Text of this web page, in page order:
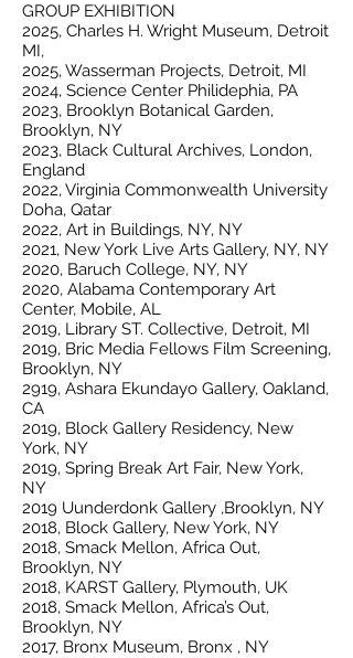
GROUP EXHIBITION
2025, Charles H. Wright Museum, Detroit
MI,
2025, Wasserman Projects, Detroit, MI
2024, Science Center Philidephia, PA
2023, Brooklyn Botanical Garden,
Brooklyn, NY
2023, Black Cultural Archives, London,
England
2022, Virginia Commonwealth University
Doha, Qatar
2022, Art in Buildings, NY, NY
2021, New York Live Arts Gallery, NY, NY
2020, Baruch College, NY, NY
2020, Alabama Contemporary Art
Center, Mobile, AL
2019, Library ST. Collective, Detroit, MI
2019, Bric Media Fellows Film Screening,
Brooklyn, NY
2919, Ashara Ekundayo Gallery, Oakland,
CA
2019, Block Gallery Residency, New
York, NY
2019, Spring Break Art Fair, New York,
NY
2019 Uunderdonk Gallery ,Brooklyn, NY
2018, Block Gallery, New York, NY
2018, Smack Mellon, Africa Out,
Brooklyn, NY
2018, KARST Gallery, Plymouth, UK
2018, Smack Mellon, Africa’s Out,
Brooklyn, NY
2017, Bronx Museum, Bronx , NY